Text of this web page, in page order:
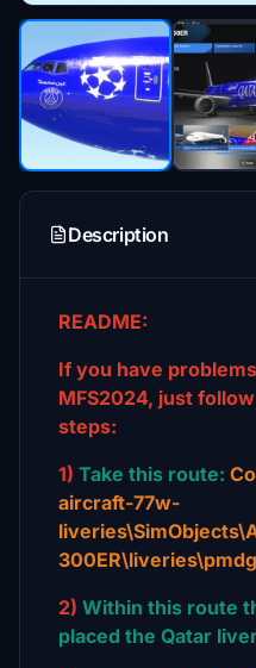
Description
README:
If you have
MFS2024, just
steps:
1) Take this route:
aircraft-77w-
300ER\liveries\pmdg
2) Within this route
placed the Qatar